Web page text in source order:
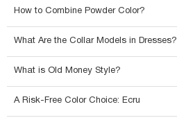
How to Combine Powder Color?
What Are the Collar Models in Dresses?
What is Old Money Style?
A Risk-Free Color Choice: Ecru